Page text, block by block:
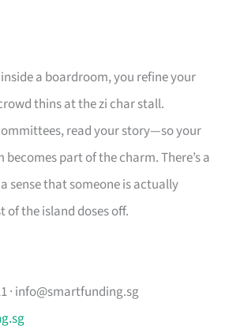
a boardroom, you refine your
thins at the zi char stall.
read your story—so your
part of the charm. There’s a
sense that someone is actually
of the island doses off.
· info@smartfunding.sg